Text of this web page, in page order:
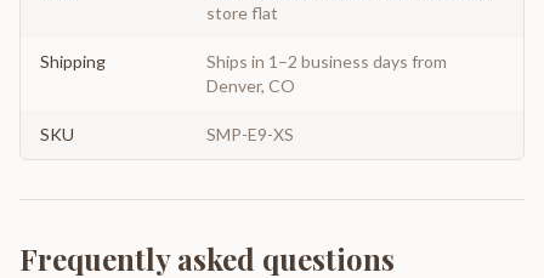
store flat
Shipping
Ships in 1–2 business days from
Denver, CO
SKU SMP-E9-XS
Frequently asked questions